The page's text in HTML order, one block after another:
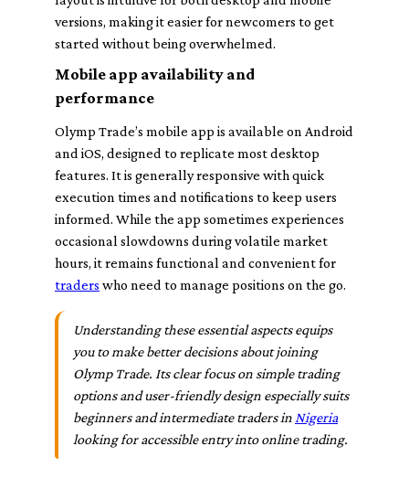
versions, making it easier for newcomers to get
started without being overwhelmed.
Mobile app availability and
performance
Olymp Trade’s mobile app is available on Android
and iOS, designed to replicate most desktop
features. It is generally responsive with quick
execution times and notifications to keep users
informed. While the app sometimes experiences
occasional slowdowns during volatile market
hours, it remains functional and convenient for
traders who need to manage positions on the go.
Understanding these essential aspects equips
you to make better decisions about joining
Olymp Trade. Its clear focus on simple trading
options and user-friendly design especially suits
beginners and intermediate traders in Nigeria
looking for accessible entry into online trading.